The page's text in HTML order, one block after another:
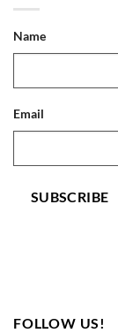
Name
Email
SUBSCRIBE
FOLLOW US!